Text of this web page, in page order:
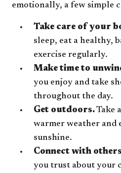
emotionally, a few simple
Take care of your
sleep, eat a healthy,
exercise regularly.
Make time to
you enjoy and take
throughout the day.
Get outdoors.Take
warmer weather and
sunshine.
Connect with
you trust about your